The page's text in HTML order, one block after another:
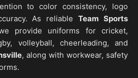
to color consistency, logo
As reliableTeam Sports
provide uniforms for cricket,
volleyball, cheerleading, and
, along with workwear, safety